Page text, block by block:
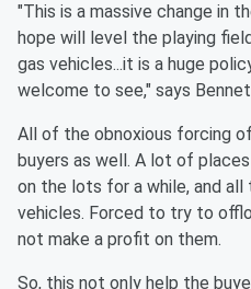
"This is a massive change in
hope will level the playing
gas vehicles...it is a huge
welcome to see," says
All of the obnoxious forcing
buyers as well. A lot of
on the lots for a while, and
vehicles. Forced to try to
not make a profit on them.
So, this not only help the